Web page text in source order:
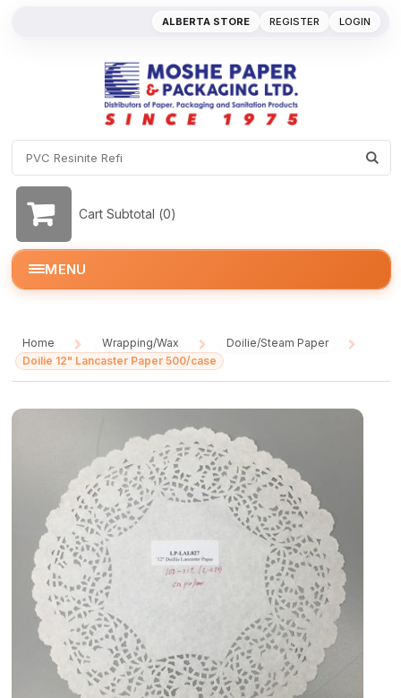
REGISTER LOGIN
ALBERTA STORE
Cart Subtotal (0)
MENU
Home
/
Wrapping/Wax
/
Doilie/Steam Paper
Doilie 12" Lancaster Paper 500/case